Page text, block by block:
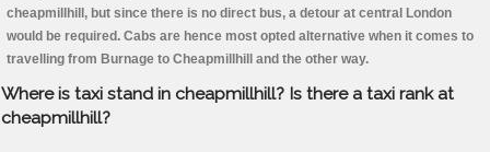
cheapmillhill, but since there is no direct bus, a detour at central London
would be required. Cabs are hence most opted alternative when it comes to
travelling from Burnage to Cheapmillhill and the other way.
Where is taxi stand in cheapmillhill? Is there a taxi rank at
cheapmillhill?